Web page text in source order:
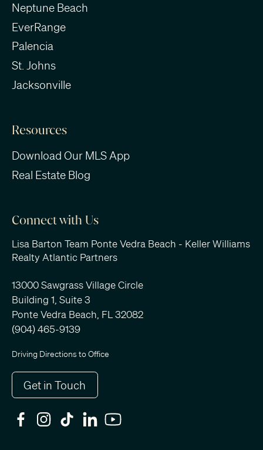
Neptune Beach
EverRange
Palencia
St. Johns
Jacksonville
Resources
Download Our MLS App
Real Estate Blog
Connect with Us
Lisa Barton Team Ponte Vedra Beach - Keller Williams
Realty Atlantic Partners
13000 Sawgrass Village Circle
Building 1, Suite 3
Ponte Vedra Beach, FL 32082
(904) 465-9139
Driving Directions to Office
Get in Touch